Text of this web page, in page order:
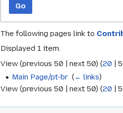
Go
The following pages link to
Displayed 1 item.
View (previous 50 next 50) (20
Main Page/pt-br ‎(← links)
View (previous 50 next 50) (20